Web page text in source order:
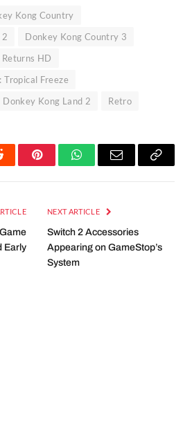
Kong Country
2
Donkey Kong Country 3
HD
Freeze
Donkey Kong Land 2 Retro
PinterestWhatsAppEmail
Copy
Early
NEXT ARTICLE
Switch 2 Accessories
Appearing on GameStop’s
System